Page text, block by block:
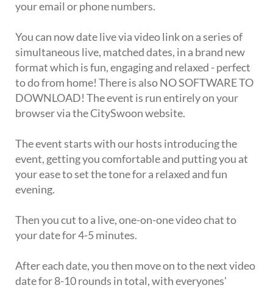
your email or phone numbers.
You can now date live via video link on a series of
simultaneous live, matched dates, in a brand new
format which is fun, engaging and relaxed - perfect
to do from home! There is also NO SOFTWARE TO
DOWNLOAD! The event is run entirely on your
browser via the CitySwoon website.
The event starts with our hosts introducing the
event, getting you comfortable and putting you at
your ease to set the tone for a relaxed and fun
evening.
Then you cut to a live, one-on-one video chat to
your date for 4-5 minutes.
After each date, you then move on to the next video
date for 8-10 rounds in total, with everyones'